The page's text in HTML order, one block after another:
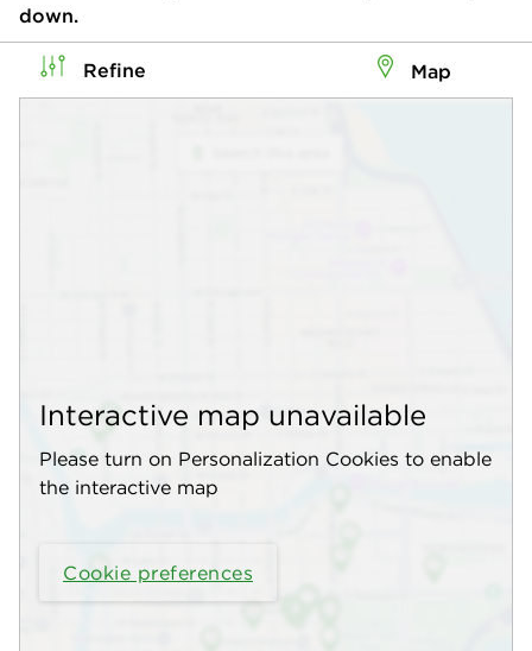
down.
Refine Map
Interactive map unavailable
Please turn on Personalization Cookies to enable
the interactive map
Cookie preferences